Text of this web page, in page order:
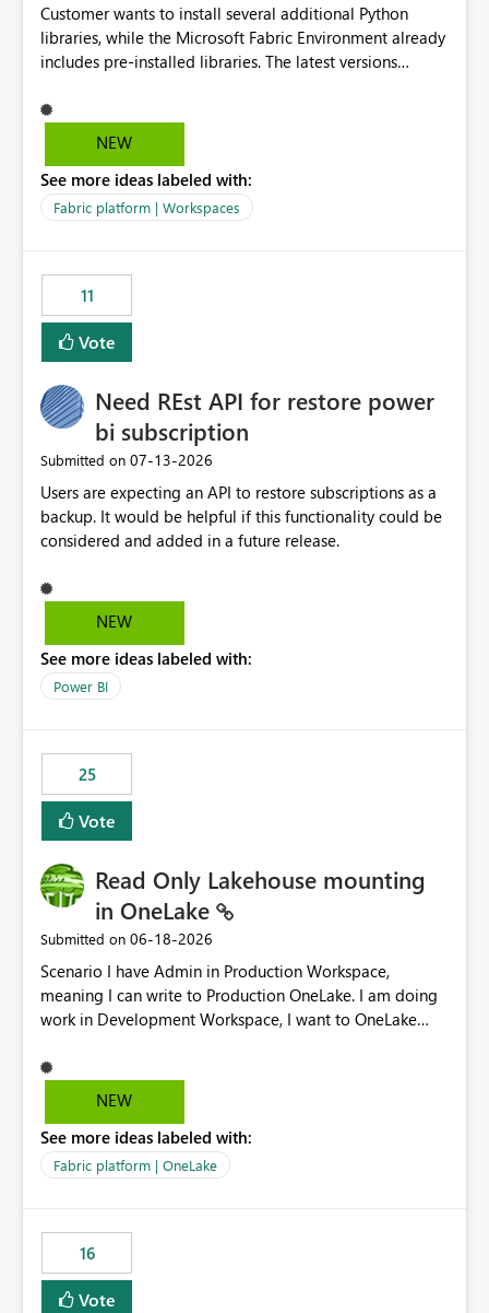
Customer wants to install several additional Python
libraries, while the Microsoft Fabric Environment already
includes pre-installed libraries. The latest versions
with the pre-installed libraries. Since the UI requires
users to manually select library versions (defaulting to
compatibility checks outside to determine which
versions will work in the environment (with other pre-
libraries, the notebook fails at runtime with the
published environment due to incompatible library
versions. The customer expects behaviour similar to pip
install, where dependencies are automatically resolved
versions are selected, rather than allowing the
environment to publish successfully with conflicting
dependencies.
NEW
See more ideas labeled with:
Fabric platform | Workspaces
11
Vote
Need REst API for restore power
bi subscription
Submitted on ‎07-13-2026
Users are expecting an API to restore subscriptions as a
backup. It would be helpful if this functionality could be
considered and added in a future release.
NEW
See more ideas labeled with:
Power BI
25
Vote
Read Only Lakehouse mounting
in OneLake
Submitted on ‎06-18-2026
Scenario I have Admin in Production Workspace,
meaning I can write to Production OneLake. I am doing
work in Development Workspace, I want to OneLake
is, in my Development Workspace, I can mutate the
Production table through my shortcut. Solution I
blobfuse: Azure/azure-storage-fuse: A virtual file system
adapter for Azure Blob storage Blobfuse already
only=true --allow-other So, if Lakehouse shortcut could
expose this flag via your Control Plane, we could mount
a shortcut with read only.
NEW
See more ideas labeled with:
Fabric platform | OneLake
16
Vote